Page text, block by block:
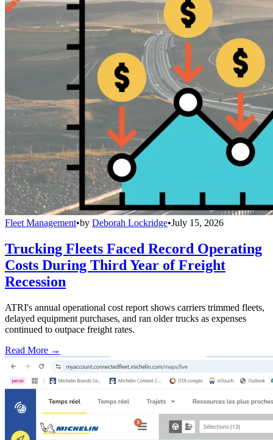
Fleet Management•by Deborah Lockridge•July 15, 2026
Trucking Fleets Faced Record Operating
Costs During Third Year of Freight
Recession
ATRI's annual operational cost report shows carriers trimmed fleets,
delayed equipment purchases, and ran older trucks as expenses
continued to outpace freight rates.
Read More →